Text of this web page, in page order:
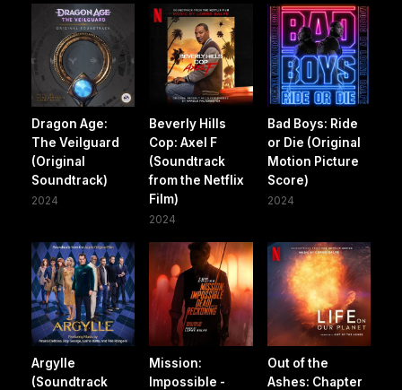
Dragon Age:
The Veilguard
(Original
Soundtrack)
2024
Beverly Hills
Cop: Axel F
(Soundtrack
from the Netflix
Film)
2024
Bad Boys: Ride
or Die (Original
Motion Picture
Score)
2024
Argylle
(Soundtrack
Mission:
Impossible -
Out of the
Ashes: Chapter